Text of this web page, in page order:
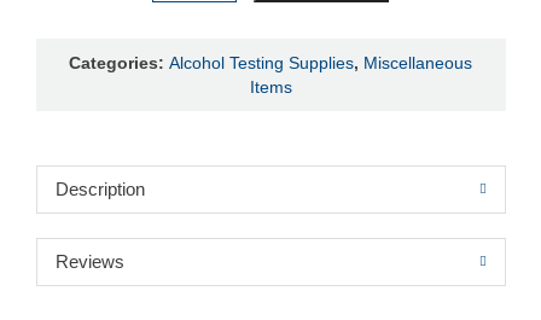
Categories: Alcohol Testing Supplies, Miscellaneous
Items
Description
Reviews